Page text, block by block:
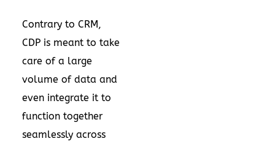
Contrary to CRM,
CDP is meant to take
care of a large
volume of data and
even integrate it to
function together
seamlessly across